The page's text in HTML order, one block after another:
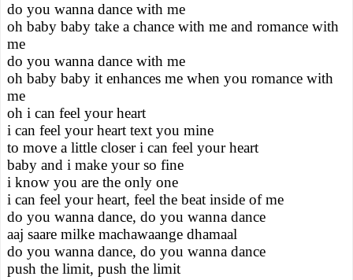
do you wanna dance with me
oh baby baby take a chance with me and romance with
me
do you wanna dance with me
oh baby baby it enhances me when you romance with
me
oh i can feel your heart
i can feel your heart text you mine
to move a little closer i can feel your heart
baby and i make your so fine
i know you are the only one
i can feel your heart, feel the beat inside of me
do you wanna dance, do you wanna dance
aaj saare milke machawaange dhamaal
do you wanna dance, do you wanna dance
push the limit, push the limit